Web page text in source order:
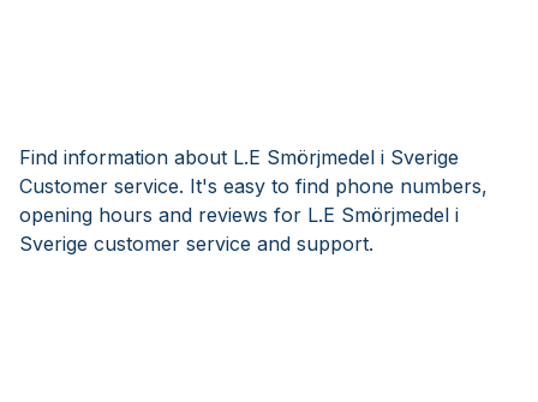
Find information about L.E Smörjmedel i Sverige
Customer service. It's easy to find phone numbers,
opening hours and reviews for L.E Smörjmedel i
Sverige customer service and support.